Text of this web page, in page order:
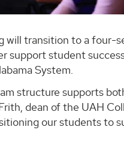
will transition to a four-
support student
System.
structure supports
dean of the UAH
our students to